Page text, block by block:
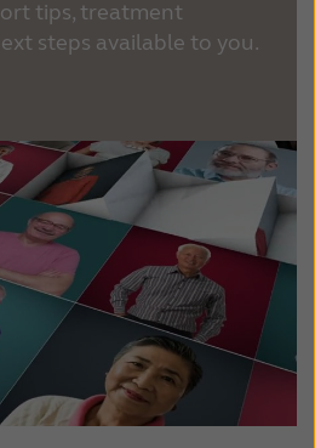
Sverige
日本
tips, treatment
steps available to you.